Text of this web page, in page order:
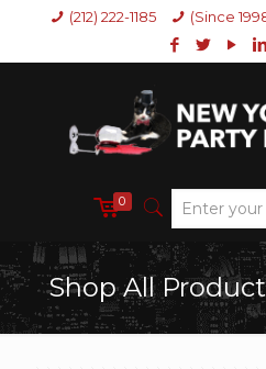
(212) 222-1185 (Since
0
Shop All